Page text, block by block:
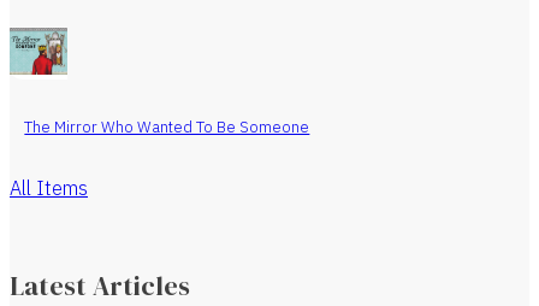
The Mirror Who Wanted To Be Someone
All Items
Latest Articles